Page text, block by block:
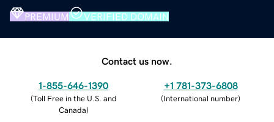
PREMIUM VERIFIED DOMAIN
Contact us now.
1-855-646-1390
(Toll Free in the U.S. and
Canada)
+1 781-373-6808
(International number)